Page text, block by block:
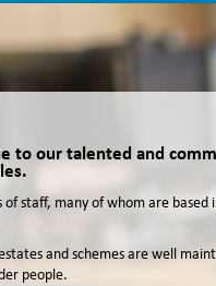
to our talented and
staff, many of whom are based
and schemes are well
people.